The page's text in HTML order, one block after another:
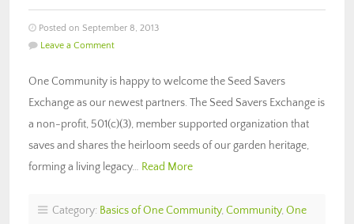
Posted on September 8, 2013
Leave a Comment
One Community is happy to welcome the Seed Savers
Exchange as our newest partners. The Seed Savers Exchange is
a non-profit, 501(c)(3), member supported organization that
saves and shares the heirloom seeds of our garden heritage,
forming a living legacy… Read More
Category: Basics of One Community, Community, One